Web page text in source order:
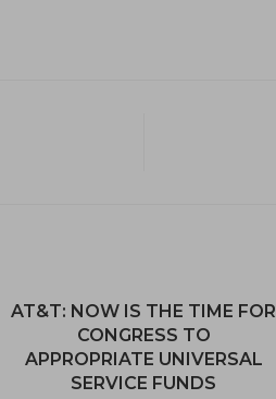
AT&T: NOW IS THE TIME FOR
CONGRESS TO
APPROPRIATE UNIVERSAL
SERVICE FUNDS